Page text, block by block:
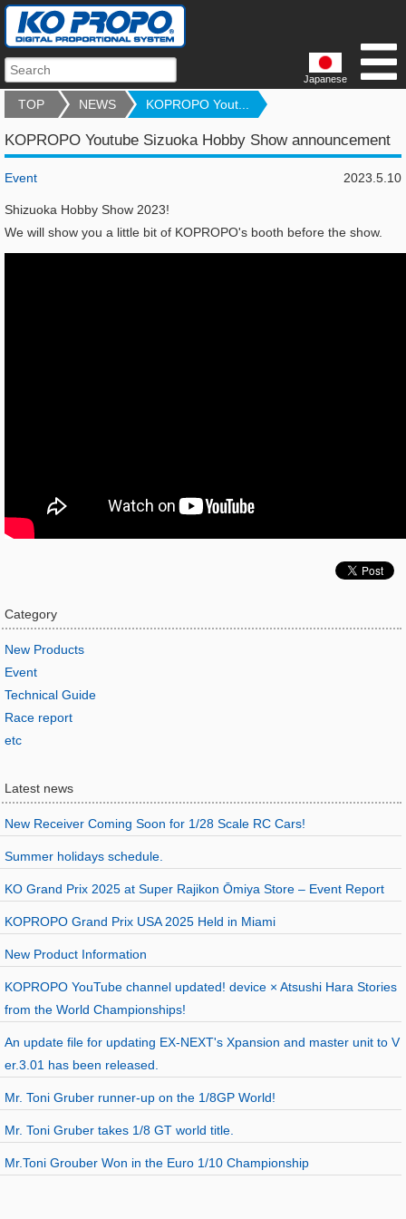
Japanese
TOP NEWS KOPROPO Yout...
KOPROPO Youtube Sizuoka Hobby Show announcement
2023.5.10
Event
Shizuoka Hobby Show 2023!
We will show you a little bit of KOPROPO's booth before the show.
Category
New Products
Event
Technical Guide
Race report
etc
Latest news
New Receiver Coming Soon for 1/28 Scale RC Cars!
Summer holidays schedule.
KO Grand Prix 2025 at Super Rajikon Ōmiya Store – Event Report
KOPROPO Grand Prix USA 2025 Held in Miami
New Product Information
KOPROPO YouTube channel updated! device × Atsushi Hara Stories
from the World Championships!
An update file for updating EX-NEXT's Xpansion and master unit to V
er.3.01 has been released.
Mr. Toni Gruber runner-up on the 1/8GP World!
Mr. Toni Gruber takes 1/8 GT world title.
Mr.Toni Grouber Won in the Euro 1/10 Championship